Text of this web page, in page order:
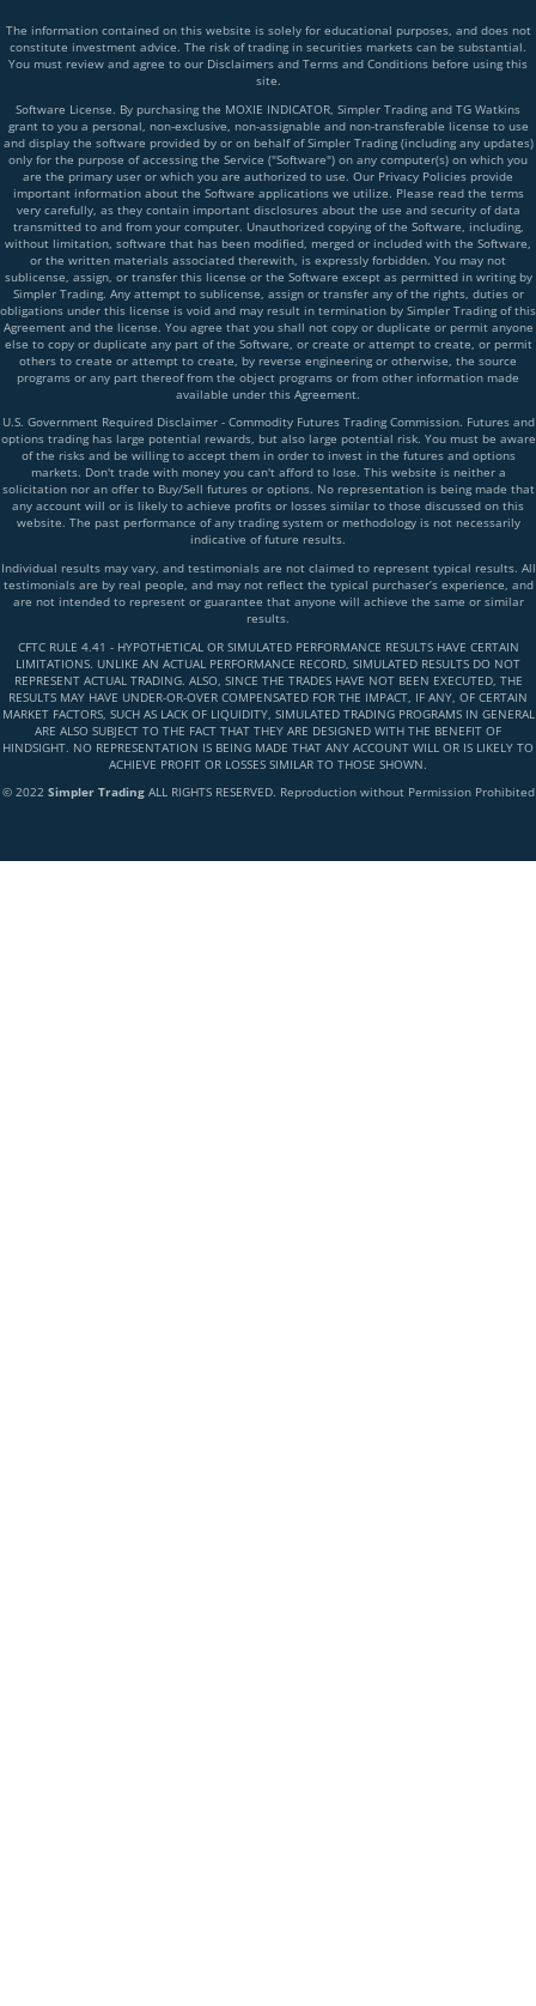
The information contained on this website is solely for educational purposes, and does not
constitute investment advice. The risk of trading in securities markets can be substantial.
You must review and agree to our Disclaimers and Terms and Conditions before using this
site.
Software License. By purchasing the MOXIE INDICATOR, Simpler Trading and TG Watkins
grant to you a personal, non-exclusive, non-assignable and non-transferable license to use
and display the software provided by or on behalf of Simpler Trading (including any updates)
only for the purpose of accessing the Service ("Software") on any computer(s) on which you
are the primary user or which you are authorized to use. Our Privacy Policies provide
important information about the Software applications we utilize. Please read the terms
very carefully, as they contain important disclosures about the use and security of data
transmitted to and from your computer. Unauthorized copying of the Software, including,
without limitation, software that has been modified, merged or included with the Software,
or the written materials associated therewith, is expressly forbidden. You may not
sublicense, assign, or transfer this license or the Software except as permitted in writing by
Simpler Trading. Any attempt to sublicense, assign or transfer any of the rights, duties or
obligations under this license is void and may result in termination by Simpler Trading of this
Agreement and the license. You agree that you shall not copy or duplicate or permit anyone
else to copy or duplicate any part of the Software, or create or attempt to create, or permit
others to create or attempt to create, by reverse engineering or otherwise, the source
programs or any part thereof from the object programs or from other information made
available under this Agreement.
U.S. Government Required Disclaimer - Commodity Futures Trading Commission. Futures and
options trading has large potential rewards, but also large potential risk. You must be aware
of the risks and be willing to accept them in order to invest in the futures and options
markets. Don't trade with money you can't afford to lose. This website is neither a
solicitation nor an offer to Buy/Sell futures or options. No representation is being made that
any account will or is likely to achieve profits or losses similar to those discussed on this
website. The past performance of any trading system or methodology is not necessarily
indicative of future results.
Individual results may vary, and testimonials are not claimed to represent typical results. All
testimonials are by real people, and may not reflect the typical purchaser’s experience, and
are not intended to represent or guarantee that anyone will achieve the same or similar
results.
CFTC RULE 4.41 - HYPOTHETICAL OR SIMULATED PERFORMANCE RESULTS HAVE CERTAIN
LIMITATIONS. UNLIKE AN ACTUAL PERFORMANCE RECORD, SIMULATED RESULTS DO NOT
REPRESENT ACTUAL TRADING. ALSO, SINCE THE TRADES HAVE NOT BEEN EXECUTED, THE
RESULTS MAY HAVE UNDER-OR-OVER COMPENSATED FOR THE IMPACT, IF ANY, OF CERTAIN
MARKET FACTORS, SUCH AS LACK OF LIQUIDITY, SIMULATED TRADING PROGRAMS IN GENERAL
ARE ALSO SUBJECT TO THE FACT THAT THEY ARE DESIGNED WITH THE BENEFIT OF
HINDSIGHT. NO REPRESENTATION IS BEING MADE THAT ANY ACCOUNT WILL OR IS LIKELY TO
ACHIEVE PROFIT OR LOSSES SIMILAR TO THOSE SHOWN.
© 2022 Simpler TradingALL RIGHTS RESERVED. Reproduction without Permission Prohibited